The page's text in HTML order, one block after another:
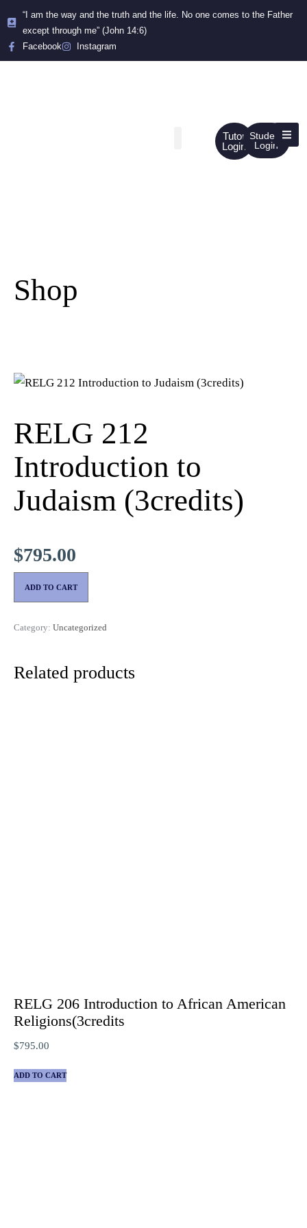
“I am the way and the truth and the life. No one comes to the Father
except through me” (John 14:6)
Facebook
Instagram
Tutor
Login
Student
Login
Shop
RELG 212
Introduction to
Judaism (3credits)
$795.00
ADD TO CART
Category: Uncategorized
Related products
RELG 206 Introduction to African American
Religions(3credits
$795.00
ADD TO CART